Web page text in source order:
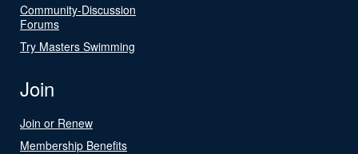
Community-Discussion
Forums
Try Masters Swimming
Join
Join or Renew
Membership Benefits